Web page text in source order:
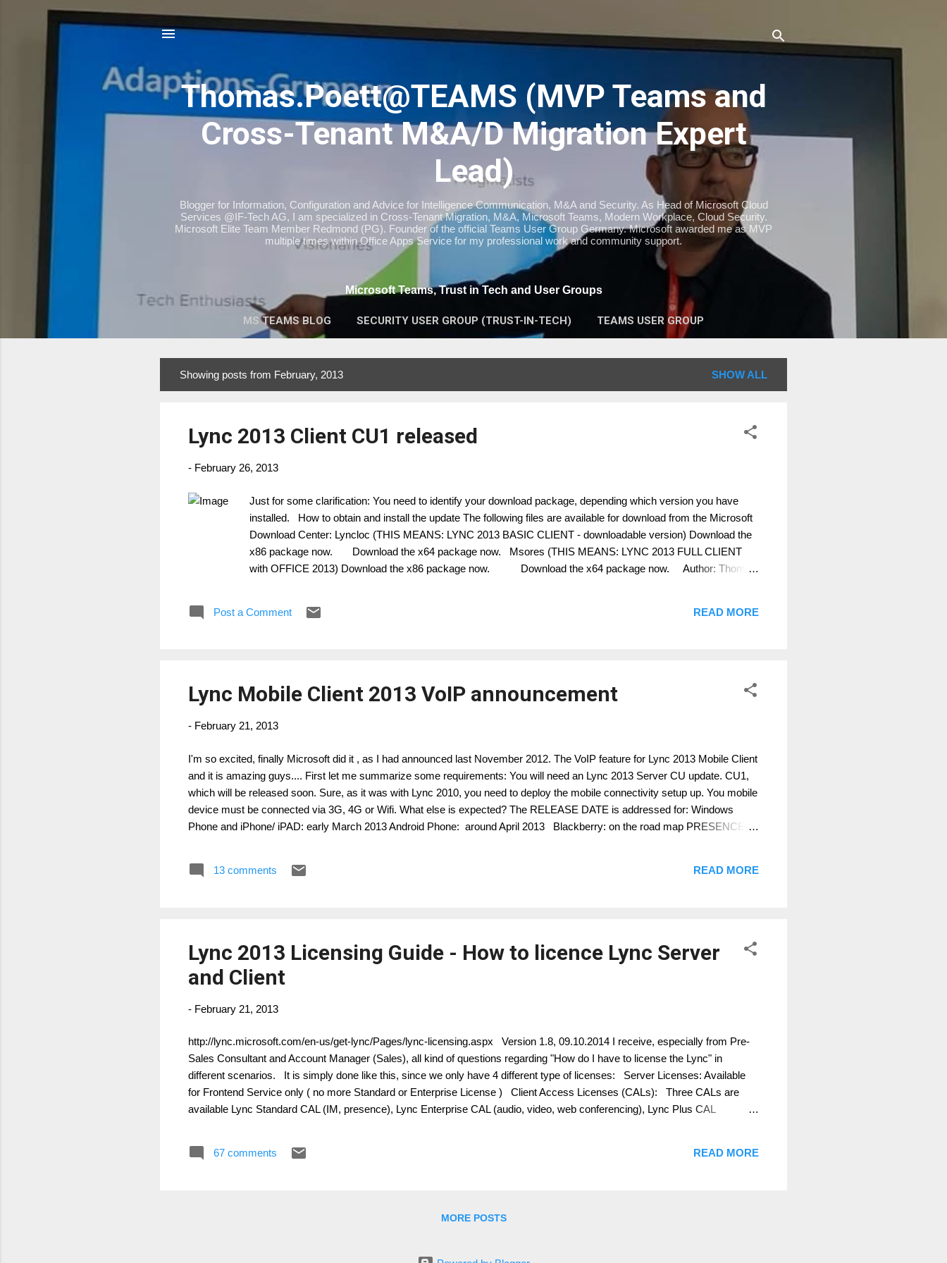
Thomas.Poett@TEAMS (MVP Teams and
Cross-Tenant M&A/D Migration Expert
Lead)
Blogger for Information, Configuration and Advice for Intelligence Communication, M&A and Security. As Head of Microsoft Cloud
Services @IF-Tech AG, I am specialized in Cross-Tenant Migration, M&A, Microsoft Teams, Modern Workplace, Cloud Security.
Microsoft Elite Team Member Redmond (PG). Founder of the official Teams User Group Germany. Microsoft awarded me as MVP
multiple times within Office Apps Service for my professional work and community support.
Microsoft Teams, Trust in Tech and User Groups
MS TEAMS BLOG SECURITY USER GROUP (TRUST-IN-TECH) TEAMS USER GROUP
Showing posts from February, 2013 SHOW ALL
Lync 2013 Client CU1 released
- February 26, 2013
Just for some clarification: You need to identify your download package, depending which version you have
installed. How to obtain and install the update The following files are available for download from the Microsoft
Download Center: Lyncloc (THIS MEANS: LYNC 2013 BASIC CLIENT - downloadable version) Download the
x86 package now. Download the x64 package now. Msores (THIS MEANS: LYNC 2013 FULL CLIENT
with OFFICE 2013) Download the x86 package now. Download the x64 package now. Author: Thomas
Post a Comment READ MORE
Lync Mobile Client 2013 VoIP announcement
- February 21, 2013
I'm so excited, finally Microsoft did it , as I had announced last November 2012. The VoIP feature for Lync 2013 Mobile Client
and it is amazing guys.... First let me summarize some requirements: You will need an Lync 2013 Server CU update. CU1,
which will be released soon. Sure, as it was with Lync 2010, you need to deploy the mobile connectivity setup up. You mobile
device must be connected via 3G, 4G or Wifi. What else is expected? The RELEASE DATE is addressed for: Windows
Phone and iPhone/ iPAD: early March 2013 Android Phone: around April 2013 Blackberry: on the road map PRESENCE
multipa...
13 comments READ MORE
Lync 2013 Licensing Guide - How to licence Lync Server
and Client
- February 21, 2013
http://lync.microsoft.com/en-us/get-lync/Pages/lync-licensing.aspx Version 1.8, 09.10.2014 I receive, especially from Pre-
Sales Consultant and Account Manager (Sales), all kind of questions regarding "How do I have to license the Lync" in
different scenarios. It is simply done like this, since we only have 4 different type of licenses: Server Licenses: Available
for Frontend Service only ( no more Standard or Enterprise License ) Client Access Licenses (CALs): Three CALs are
available Lync Standard CAL (IM, presence), Lync Enterprise CAL (audio, video, web conferencing), Lync Plus CAL
CALs are available as either Device CALs or User CALs Please consider this wisely, if you chose a Dev...
67 comments READ MORE
MORE POSTS